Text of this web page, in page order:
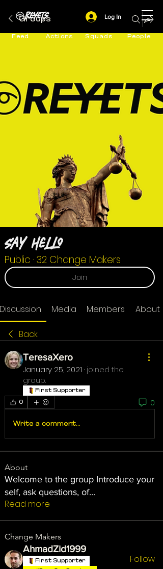
Feed Actions Squads People
Log In
Groups
Say Hello
Public · 32 Change Makers
Join
Discussion Media Members About
Back
TeresaXero
January 25, 2021 · joined the
group.
First Supporter
0
0
Write a comment...
About
Welcome to the group Introduce your
self, ask questions, of...
Read more
Change Makers
AhmadZid1999
First Supporter
Follow